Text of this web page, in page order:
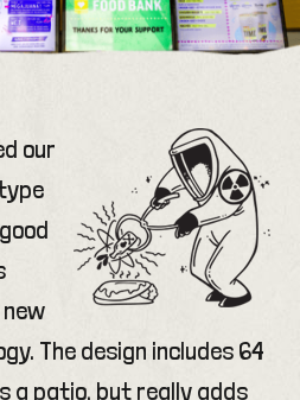
our
The design includes 64
a patio, but really adds